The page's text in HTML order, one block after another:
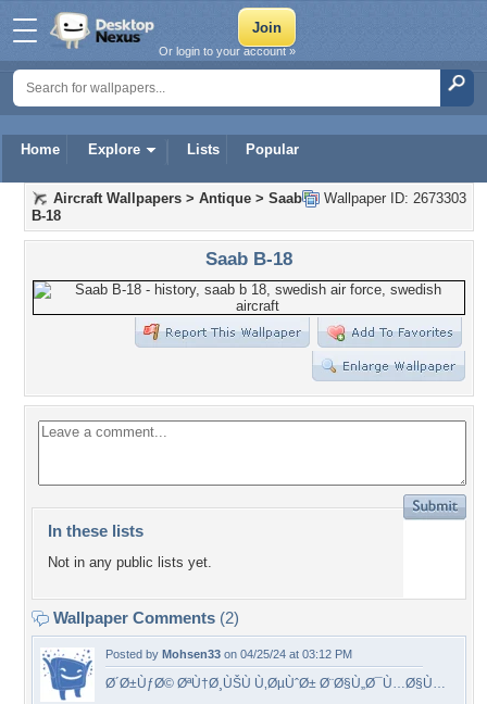
Home Explore Lists Popular
Or login to your account »
Wallpaper ID: 2673303
Aircraft Wallpapers > Antique > Saab
B-18
Saab B-18
In these lists
Not in any public lists yet.
Wallpaper Comments (2)
Posted by Mohsen33 on 04/25/24 at 03:12 PM
Ø´Ø±ÙƒØ© ØªÙ†Ø¸ÙŠÙ Ù‚ØµÙˆØ± Ø¨Ø§Ù„Ø¯Ù…Ø§Ù…